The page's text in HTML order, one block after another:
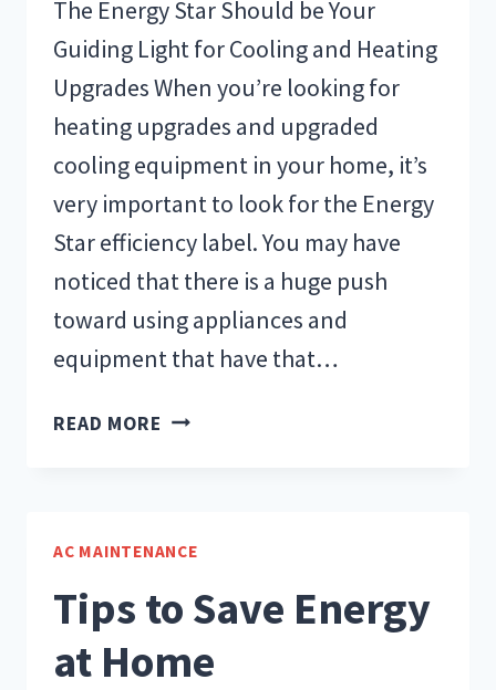
The Energy Star Should be Your
Guiding Light for Cooling and Heating
Upgrades When you’re looking for
heating upgrades and upgraded
cooling equipment in your home, it’s
very important to look for the Energy
Star efficiency label. You may have
noticed that there is a huge push
toward using appliances and
equipment that have that…
READ MORE ENERGY
AND
UPGRADES
AC MAINTENANCE
Tips to Save Energy
at Home